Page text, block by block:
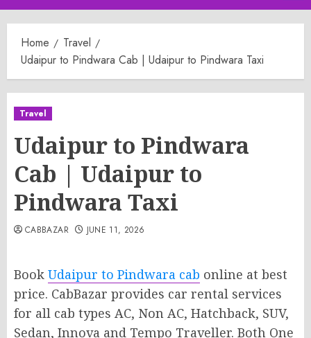
Menu
Home
Travel
Udaipur to Pindwara Cab | Udaipur to Pindwara Taxi
Travel
Udaipur to Pindwara
Cab | Udaipur to
Pindwara Taxi
CABBAZAR JUNE 11, 2026
Book Udaipur to Pindwara cab online at best
price. CabBazar provides car rental services
for all cab types AC, Non AC, Hatchback, SUV,
Sedan, Innova and Tempo Traveller. Both One